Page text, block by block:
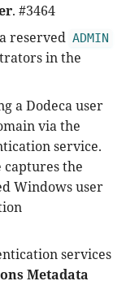
. #3464
reserved ADMIN
in the
a Dodeca user
via the
service.
the
Windows user
services
Metadata